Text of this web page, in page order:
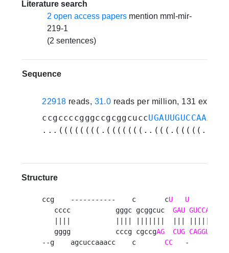
Literature search
2 open access papers mention mml-mir-
219-1
(2 sentences)
Sequence
22918 reads, 31.0 reads per million, 131
ccgccccgggccgcggcucc
Structure
ccg    -----------    c       cU U
   cccc           gggc gcggcuc
GAU GUCCA
   gggg           cccg cgccg
AG CUG CAGGU
--g    agcuccaaacc    c CC
   -